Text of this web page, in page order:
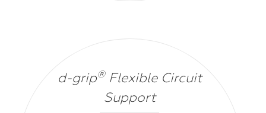
d-grip®Flexible Circuit
Support